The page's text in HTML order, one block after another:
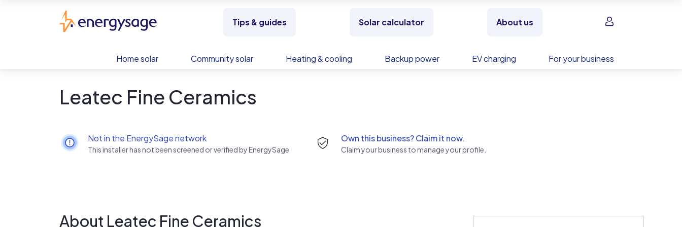
Tips & guides Solar calculator About us Sign in
Home solar Community solar Heating & cooling Backup power EV charging For your business
Leatec Fine Ceramics
Not in the EnergySage network
This installer has not been screened or verified by EnergySage
Own this business? Claim it now.
Claim your business to manage your profile.
About Leatec Fine Ceramics